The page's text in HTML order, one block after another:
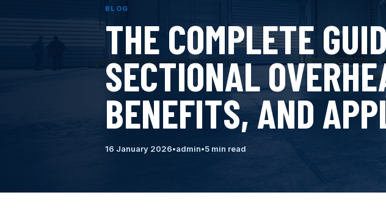
BLOG
THE COMPLETE
SECTIONAL
BENEFITS, AND
16 January 2026•admin•5 min read